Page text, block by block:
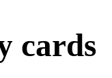
cards